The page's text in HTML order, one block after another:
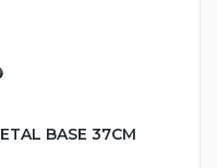
BASE 37CM